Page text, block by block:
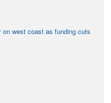
on west coast as funding cuts